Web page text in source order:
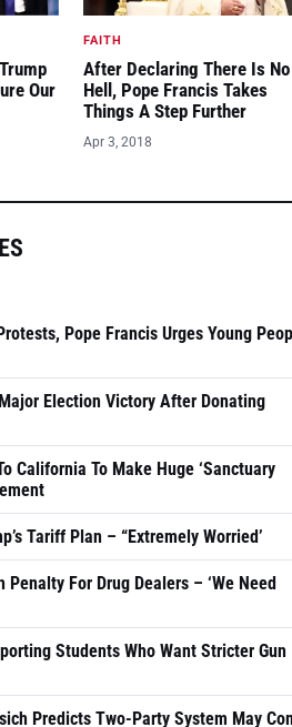
Our
FAITH
After Declaring There Is No
Hell, Pope Francis Takes
Things A Step Further
Apr 3, 2018
Pope Francis Urges Young
Election Victory After Donating
California To Make Huge ‘Sanctuary
Tariff Plan – “Extremely Worried’
Penalty For Drug Dealers – ‘We Need
Students Who Want Stricter Gun
Predicts Two-Party System May